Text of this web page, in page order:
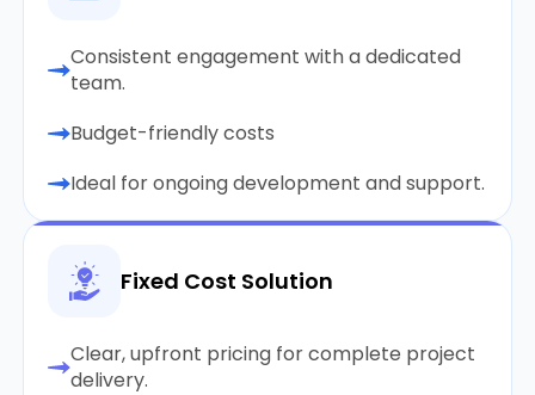
Consistent engagement with a dedicated
team.
Budget-friendly costs
Ideal for ongoing development and support.
Fixed Cost Solution
Clear, upfront pricing for complete project
delivery.